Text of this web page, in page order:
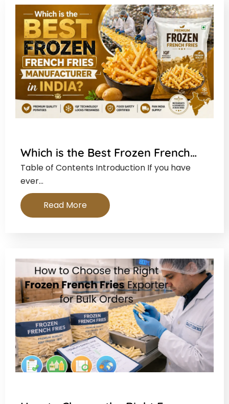
Which is the Best Frozen French…
Table of Contents Introduction If you have
ever…
Read More